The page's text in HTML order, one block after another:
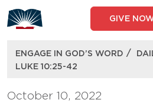
to
content
GIVE
ENGAGE IN GOD’S WORD /
LUKE 10:25-42
October 10, 2022